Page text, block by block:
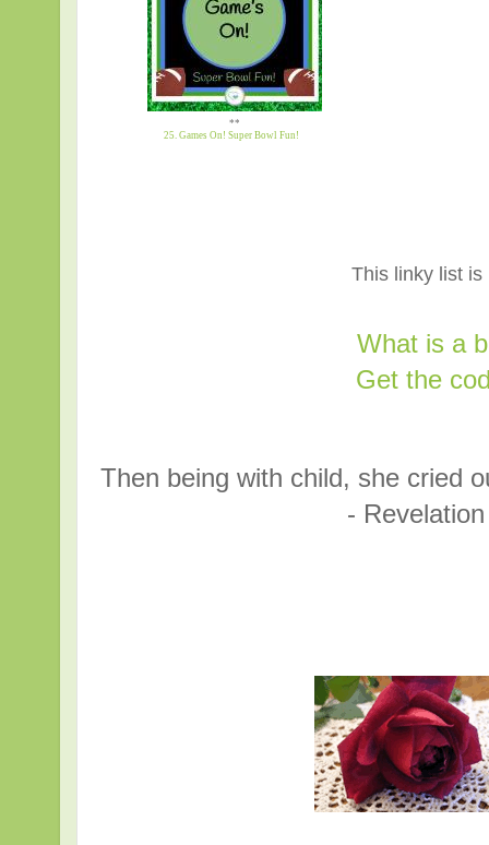
**
25. Games On! Super Bowl Fun!
This linky list is
What is a
Get the
Then being with child, she cried
-